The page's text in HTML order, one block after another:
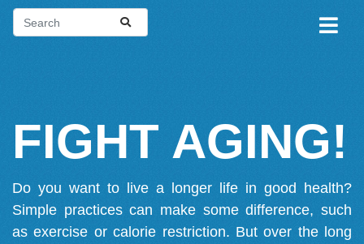
FIGHT AGING!
Do you want to live a longer life in good health?
Simple practices can make some difference, such
as exercise or calorie restriction. But over the long